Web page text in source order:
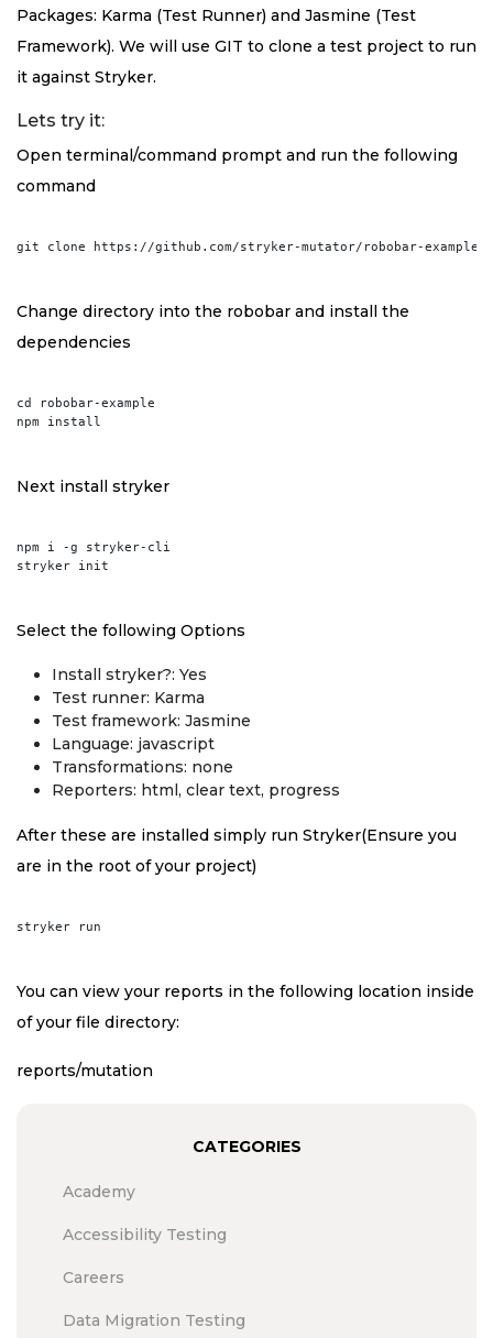
Packages: Karma (Test Runner) and Jasmine (Test
Framework). We will use GIT to clone a test project to run
it against Stryker.
Lets try it:
Open terminal/command prompt and run the following
command
Change directory into the robobar and install the
dependencies
cd robobar-example
Next install stryker
npm i -g stryker-cli
Select the following Options
Install stryker?: Yes
Test runner: Karma
Test framework: Jasmine
Language: javascript
Transformations: none
Reporters: html, clear text, progress
After these are installed simply run Stryker(Ensure you
are in the root of your project)
You can view your reports in the following location inside
of your file directory:
reports/mutation
CATEGORIES
Academy
Accessibility Testing
Careers
Data Migration Testing